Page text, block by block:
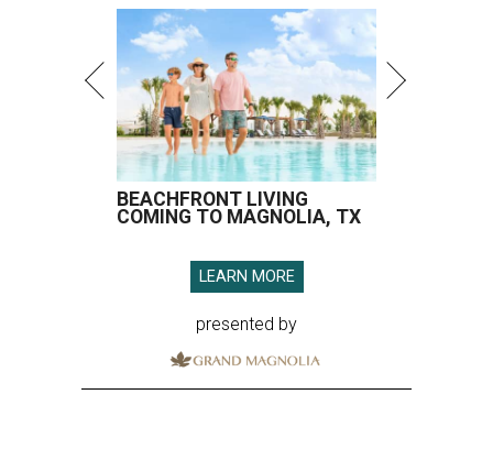
BEACHFRONT LIVING
COMING TO MAGNOLIA, TX
LEARN MORE
presented by